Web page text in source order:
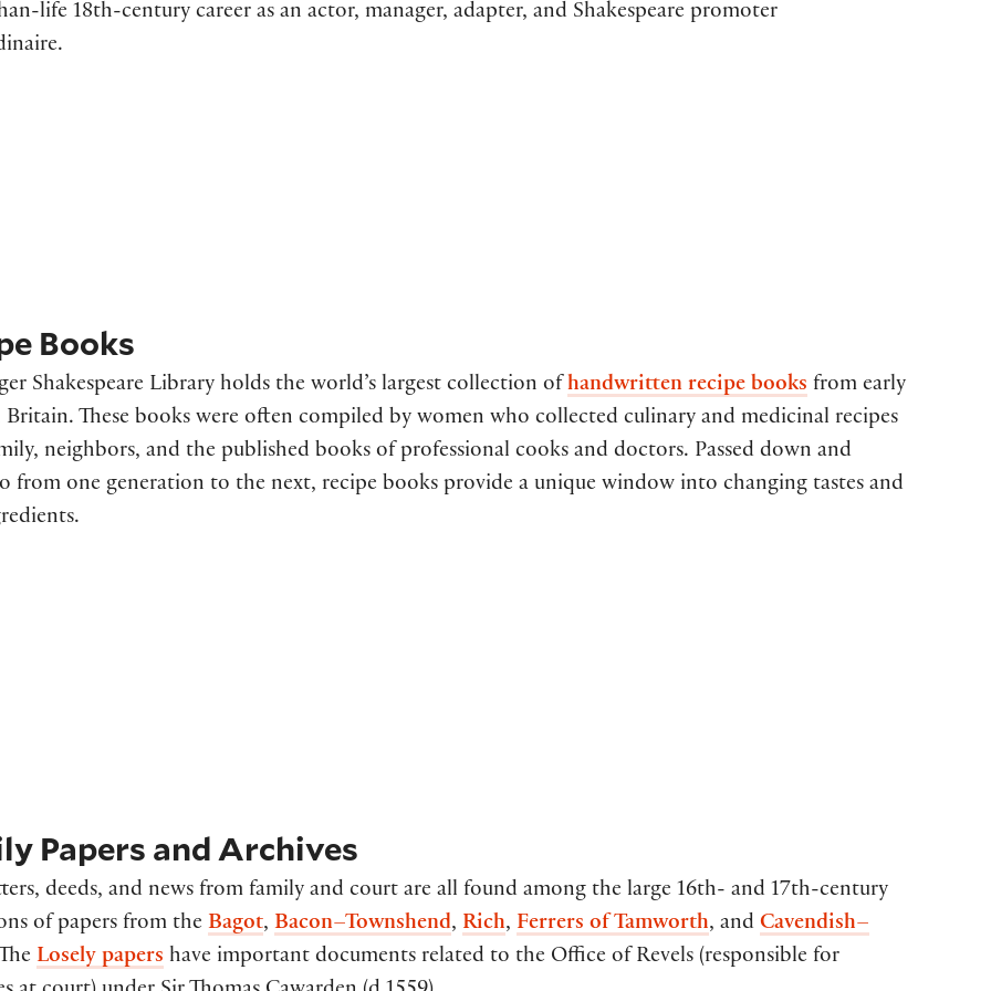
life 18th-century career as an actor, manager, adapter, and Shakespeare promoter
Books
Shakespeare Library holds the world’s largest collection of handwritten recipe books from early
These books were often compiled by women who collected culinary and medicinal recipes
neighbors, and the published books of professional cooks and doctors. Passed down and
from one generation to the next, recipe books provide a unique window into changing tastes and
Papers and Archives
deeds, and news from family and court are all found among the large 16th- and 17th-century
of papers from the Bagot, Bacon–Townshend, Rich, Ferrers of Tamworth, and Cavendish–
Losely papers have important documents related to the Office of Revels (responsible for